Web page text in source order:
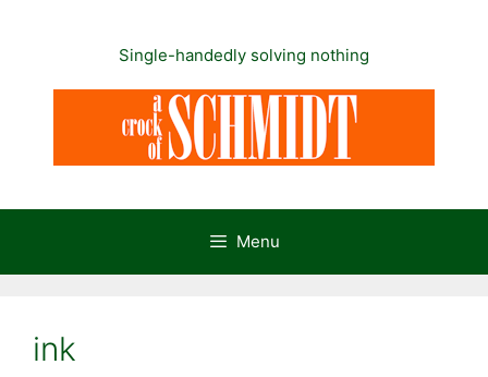
Single-handedly solving nothing
Menu
ink